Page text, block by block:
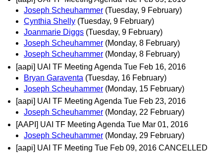
Joseph Scheuhammer (Tuesday, 9 February)
Cynthia Shelly (Tuesday, 9 February)
Joanmarie Diggs (Tuesday, 9 February)
Joseph Scheuhammer (Monday, 8 February)
Joseph Scheuhammer (Monday, 8 February)
[aapi] UAI TF Meeting Agenda Tue Feb 16, 2016
Bryan Garaventa (Tuesday, 16 February)
Joseph Scheuhammer (Monday, 15 February)
[aapi] UAI TF Meeting Agenda Tue Feb 23, 2016
Joseph Scheuhammer (Monday, 22 February)
[AAPI] UAI TF Meeting Agenda Tue Mar 01, 2016
Joseph Scheuhammer (Monday, 29 February)
[aapi] UAI TF Meeting Tue Feb 09, 2016 CANCELLED